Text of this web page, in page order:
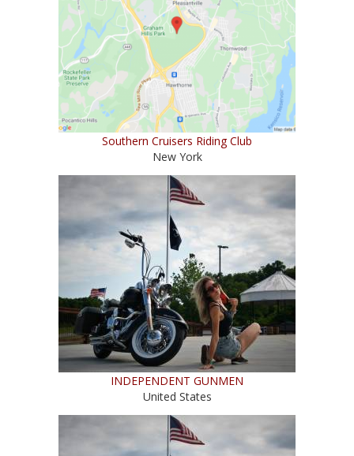
Southern Cruisers Riding Club
New York
INDEPENDENT GUNMEN
United States